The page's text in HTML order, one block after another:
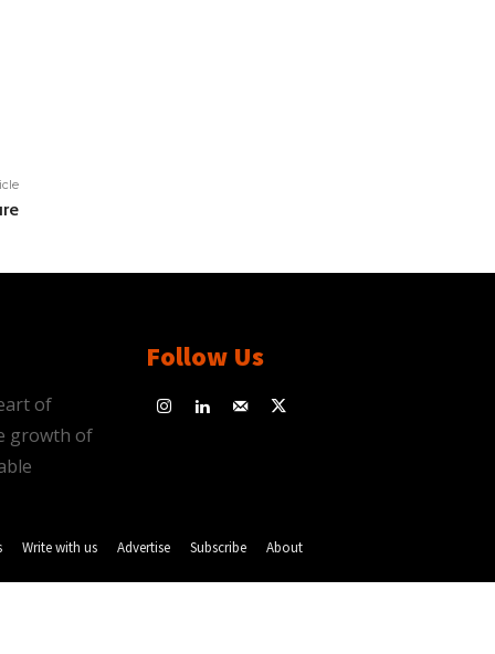
of
growth of
Follow Us
Write with us Advertise Subscribe About